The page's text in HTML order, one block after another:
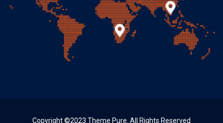
Copyright ©2023 Theme Pure. All Rights Reserved